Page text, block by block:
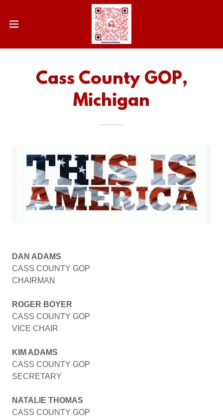
Cass County GOP,
Michigan
DAN ADAMS
CASS COUNTY GOP
CHAIRMAN
ROGER BOYER
CASS COUNTY GOP
VICE CHAIR
KIM ADAMS
CASS COUNTY GOP
SECRETARY
NATALIE THOMAS
CASS COUNTY GOP